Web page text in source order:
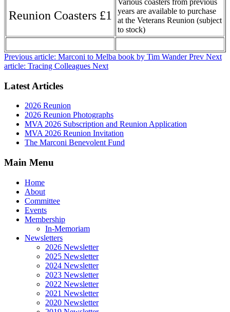
Reunion Coasters £1
years are available to purchase
at the Veterans Reunion (subject
to stock)
Previous article: Marconi to Melba book by Tim WanderPrev Next
article: Tracing Colleagues Next
Latest Articles
2026 Reunion
2026 Reunion Photographs
MVA 2026 Subscription and Reunion Application
MVA 2026 Reunion Invitation
The Marconi Benevolent Fund
Main Menu
Home
About
Committee
Events
Membership
In-Memoriam
Newsletters
2026 Newsletter
2025 Newsletter
2024 Newsletter
2023 Newsletter
2022 Newsletter
2021 Newsletter
2020 Newsletter